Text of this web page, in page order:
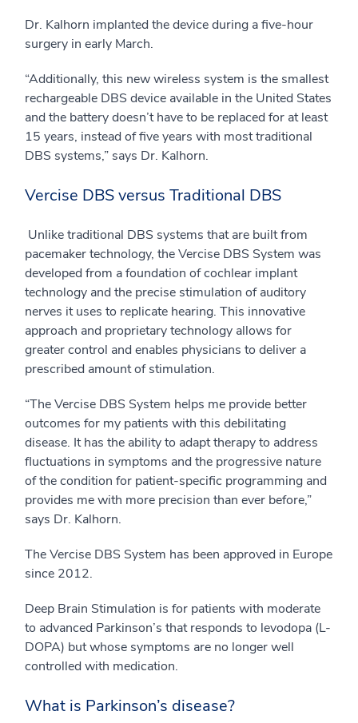
Dr. Kalhorn implanted the device during a five-hour
surgery in early March.
“Additionally, this new wireless system is the smallest
rechargeable DBS device available in the United States
and the battery doesn’t have to be replaced for at least
15 years, instead of five years with most traditional
DBS systems,” says Dr. Kalhorn.
Vercise DBS versus Traditional DBS
Unlike traditional DBS systems that are built from
pacemaker technology, the Vercise DBS System was
developed from a foundation of cochlear implant
technology and the precise stimulation of auditory
nerves it uses to replicate hearing. This innovative
approach and proprietary technology allows for
greater control and enables physicians to deliver a
prescribed amount of stimulation.
“The Vercise DBS System helps me provide better
outcomes for my patients with this debilitating
disease. It has the ability to adapt therapy to address
fluctuations in symptoms and the progressive nature
of the condition for patient-specific programming and
provides me with more precision than ever before,”
says Dr. Kalhorn.
The Vercise DBS System has been approved in Europe
since 2012.
Deep Brain Stimulation is for patients with moderate
to advanced Parkinson’s that responds to levodopa (L-
DOPA) but whose symptoms are no longer well
controlled with medication.
What is Parkinson’s disease?